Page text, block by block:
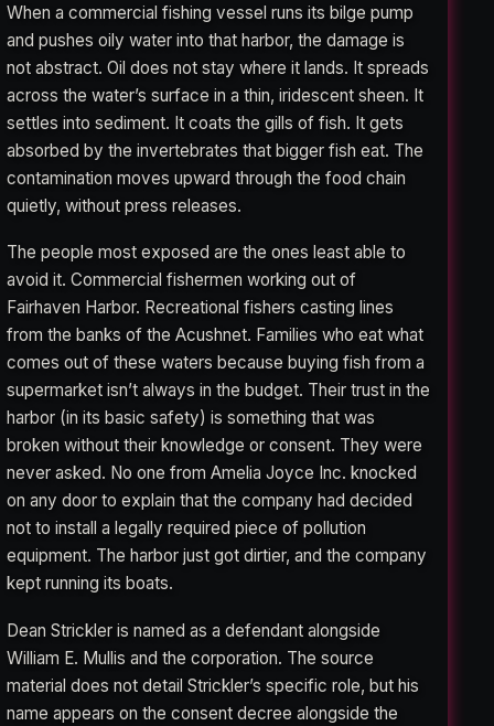
When a commercial fishing vessel runs its bilge pump
and pushes oily water into that harbor, the damage is
not abstract. Oil does not stay where it lands. It spreads
across the water’s surface in a thin, iridescent sheen. It
settles into sediment. It coats the gills of fish. It gets
absorbed by the invertebrates that bigger fish eat. The
contamination moves upward through the food chain
quietly, without press releases.
The people most exposed are the ones least able to
avoid it. Commercial fishermen working out of
Fairhaven Harbor. Recreational fishers casting lines
from the banks of the Acushnet. Families who eat what
comes out of these waters because buying fish from a
supermarket isn’t always in the budget. Their trust in the
harbor (in its basic safety) is something that was
broken without their knowledge or consent. They were
never asked. No one from Amelia Joyce Inc. knocked
on any door to explain that the company had decided
not to install a legally required piece of pollution
equipment. The harbor just got dirtier, and the company
kept running its boats.
Dean Strickler is named as a defendant alongside
William E. Mullis and the corporation. The source
material does not detail Strickler’s specific role, but his
name appears on the consent decree alongside the